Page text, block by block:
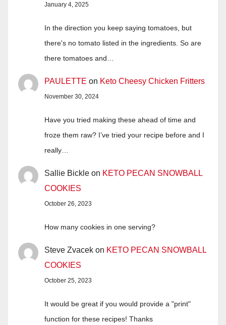
January 4, 2025
In the direction you keep saying tomatoes, but
there's no tomato listed in the ingredients. So are
there tomatoes and…
PAULETTE on Keto Cheesy Chicken Fritters
November 30, 2024
Have you tried making these ahead of time and
froze them raw? I’ve tried your recipe before and I
really…
Sallie Bickle on KETO PECAN SNOWBALL
COOKIES
October 26, 2023
How many cookies in one serving?
Steve Zvacek on KETO PECAN SNOWBALL
COOKIES
October 25, 2023
It would be great if you would provide a "print"
function for these recipes! Thanks